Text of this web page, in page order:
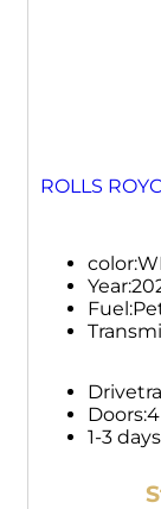
ROLLS
color:
Year:
Fuel:
Doors:4
1-3